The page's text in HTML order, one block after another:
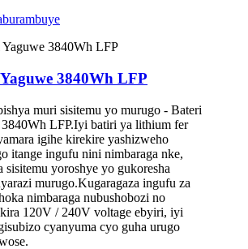
burambuye
3840Wh LFP
muri sisitemu yo murugo - Bateri
LFP.Iyi batiri ya lithium fer
igihe kirekire yashizweho
itange ingufu nini nimbaraga nke,
sisitemu yoroshye yo gukoresha
murugo.Kugaragaza ingufu za
nimbaraga nubushobozi no
120V / 240V voltage ebyiri, iyi
cyanyuma cyo guha urugo